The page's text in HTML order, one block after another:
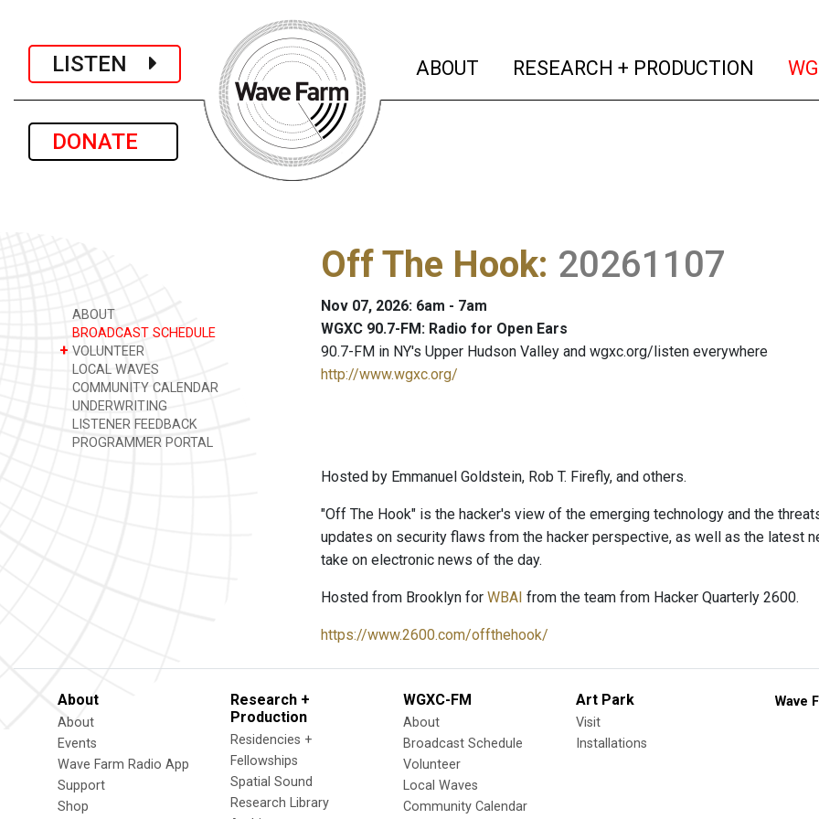
LISTEN
DONATE
ABOUT (current)
RESEARCH + PRODUCTION
ABOUT
BROADCAST SCHEDULE
+ VOLUNTEER
LOCAL WAVES
COMMUNITY CALENDAR
UNDERWRITING
LISTENER FEEDBACK
PROGRAMMER PORTAL
Off The Hook: 20261107
Nov 07, 2026: 6am - 7am
WGXC 90.7-FM: Radio for Open Ears
90.7-FM in NY's Upper Hudson Valley and wgxc.org/listen everywhere
http://www.wgxc.org/
Hosted by Emmanuel Goldstein, Rob T. Firefly, and others.
"Off The Hook" is the hacker's view of the emerging technology and the
updates on security flaws from the hacker perspective, as well as the latest
take on electronic news of the day.
Hosted from Brooklyn for WBAI from the team from Hacker Quarterly 2600.
https://www.2600.com/offthehook/
About
About
Events
Wave Farm Radio App
Support
Shop
Research +
Production
Residencies +
Fellowships
Spatial Sound
Research Library
WGXC-FM
About
Broadcast Schedule
Volunteer
Local Waves
Community Calendar
Art Park
Visit
Installations
Wave